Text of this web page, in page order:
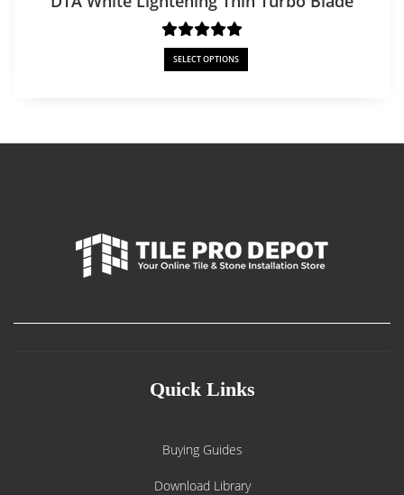
SELECT OPTIONS
Quick Links
Buying Guides
Download Library